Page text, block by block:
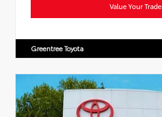
Value Your Trade
Greentree Toyota